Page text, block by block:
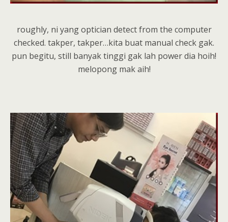
roughly, ni yang optician detect from the computer
checked. takper, takper…kita buat manual check gak.
pun begitu, still banyak tinggi gak lah power dia hoih!
melopong mak aih!